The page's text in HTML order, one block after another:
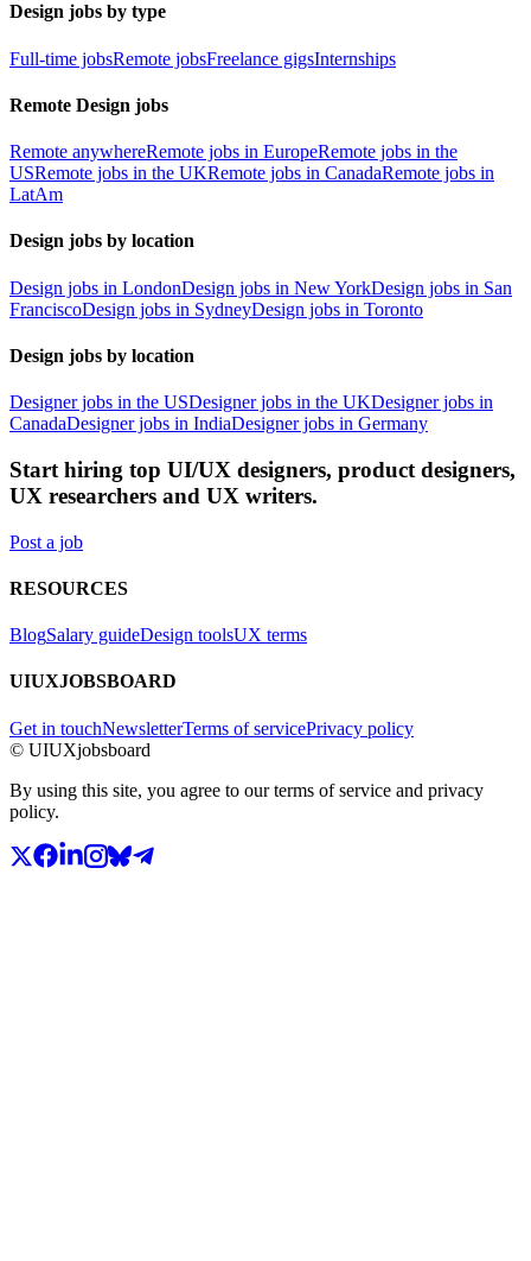
Design jobs by type
Full-time jobsRemote jobsFreelance gigsInternships
Remote Design jobs
Remote anywhereRemote jobs in EuropeRemote jobs in the
USRemote jobs in the UKRemote jobs in CanadaRemote jobs in
LatAm
Design jobs by location
Design jobs in LondonDesign jobs in New YorkDesign jobs in San
FranciscoDesign jobs in SydneyDesign jobs in Toronto
Design jobs by location
Designer jobs in the USDesigner jobs in the UKDesigner jobs in
CanadaDesigner jobs in IndiaDesigner jobs in Germany
Start hiring top UI/UX designers, product designers,
UX researchers and UX writers.
Post a job
RESOURCES
BlogSalary guideDesign toolsUX terms
UIUXJOBSBOARD
Get in touchNewsletterTerms of servicePrivacy policy
© UIUXjobsboard
By using this site, you agree to our terms of service and privacy
policy.